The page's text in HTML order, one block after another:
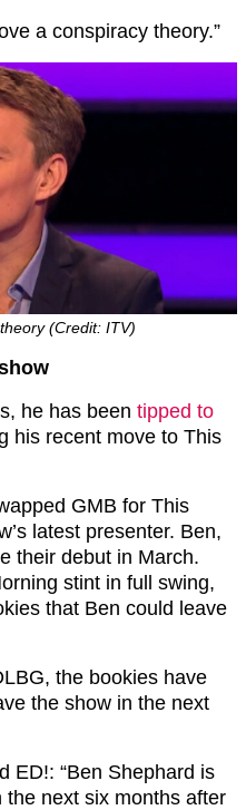
a conspiracy theory.”
(Credit: ITV)
he has been tipped to
his recent move to This
GMB for This
latest presenter. Ben,
their debut in March.
stint in full swing,
that Ben could leave
the bookies have
the show in the next
ED!: “Ben Shephard is
the next six months after